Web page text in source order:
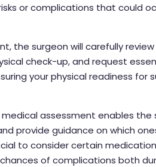
or complications that could
the surgeon will carefully
check-up, and request
your physical readiness for
assessment enables the
provide guidance on which
to consider certain
of complications both